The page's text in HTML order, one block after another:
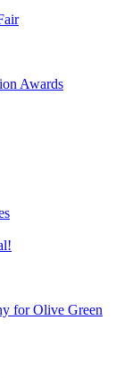
Awards
for Olive Green